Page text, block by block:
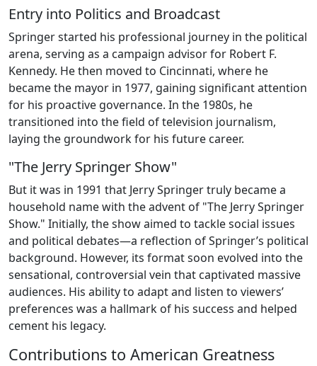
Entry into Politics and Broadcast
Springer started his professional journey in the political
arena, serving as a campaign advisor for Robert F.
Kennedy. He then moved to Cincinnati, where he
became the mayor in 1977, gaining significant attention
for his proactive governance. In the 1980s, he
transitioned into the field of television journalism,
laying the groundwork for his future career.
"The Jerry Springer Show"
But it was in 1991 that Jerry Springer truly became a
household name with the advent of "The Jerry Springer
Show." Initially, the show aimed to tackle social issues
and political debates—a reflection of Springer’s political
background. However, its format soon evolved into the
sensational, controversial vein that captivated massive
audiences. His ability to adapt and listen to viewers’
preferences was a hallmark of his success and helped
cement his legacy.
Contributions to American Greatness